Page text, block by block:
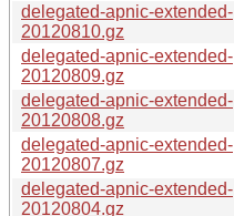
delegated-apnic-extended-
20120810.gz
delegated-apnic-extended-
20120809.gz
delegated-apnic-extended-
20120808.gz
delegated-apnic-extended-
20120807.gz
delegated-apnic-extended-
20120804.gz